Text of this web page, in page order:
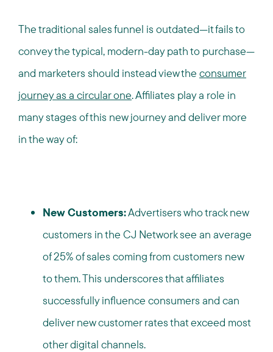
The traditional sales funnel is outdated—it fails to
convey the typical, modern-day path to purchase—
and marketers should instead view the consumer
journey as a circular one. Affiliates play a role in
many stages of this new journey and deliver more
in the way of:
New Customers:Advertisers who track new
customers in the CJ Network see an average
of 25% of sales coming from customers new
to them. This underscores that affiliates
successfully influence consumers and can
deliver new customer rates that exceed most
other digital channels.